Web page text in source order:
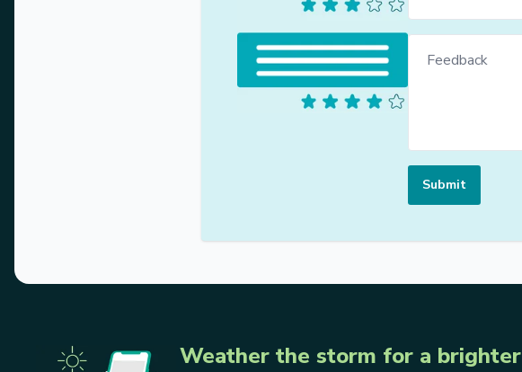
Submit
Weather the storm for a brighter